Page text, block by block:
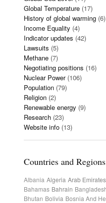
Global Temperature (17)
History of global warming (6)
Income Equality (4)
Indicator updates (42)
Lawsuits (5)
Methane (7)
Negotiating positions (16)
Nuclear Power(106)
Population (79)
Religion (2)
Renewable energy (9)
Research (23)
Website info (13)
Countries and Regions
Albania Algeria Arab Emirates
Bahamas Bahrain
Bhutan Bolivia Bosnia And